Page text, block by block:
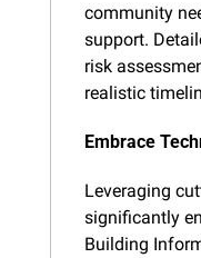
community
support.
risk
realistic
Embrace
Leveraging
significantly
Building